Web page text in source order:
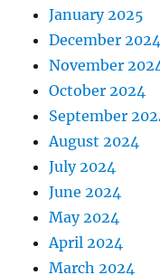
January 2025
December 2024
November
October 2024
September
August 2024
July 2024
June 2024
May 2024
April 2024
March 2024